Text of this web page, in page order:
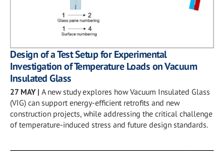
Design of a Test Setup for Experimental
Investigation of Temperature Loads on Vacuum
Insulated Glass
27 MAY| A new study explores how Vacuum Insulated Glass
(VIG) can support energy-efficient retrofits and new
construction projects, while addressing the critical challenge
of temperature-induced stress and future design standards.